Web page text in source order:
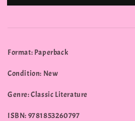
Format: Paperback
Condition: New
Genre: Classic Literature
ISBN: 9781853260797